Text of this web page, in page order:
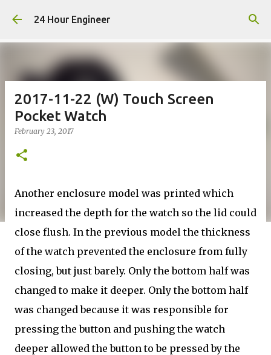
Skip to main content
24 Hour Engineer
2017-11-22 (W) Touch Screen
Pocket Watch
February 23, 2017
Another enclosure model was printed which
increased the depth for the watch so the lid could
close flush. In the previous model the thickness
of the watch prevented the enclosure from fully
closing, but just barely. Only the bottom half was
changed to make it deeper. Only the bottom half
was changed because it was responsible for
pressing the button and pushing the watch
deeper allowed the button to be pressed by the